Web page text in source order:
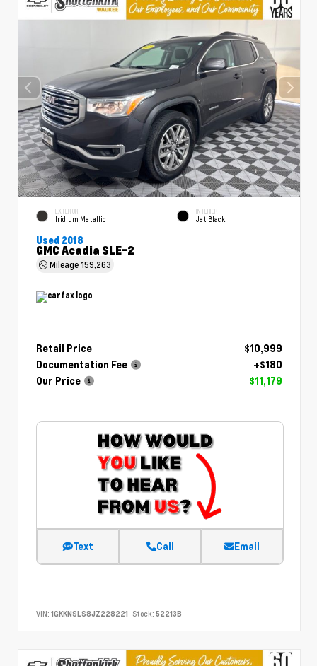
EXTERIOR
Iridium Metallic
INTERIOR
Jet Black
Used 2018
GMC Acadia SLE-2
Mileage159,263
Retail Price
$10,999
Documentation Fee
+$180
Our Price
$11,179
Text Call Email
VIN: 1GKKNSLS8JZ228221 Stock: 52213B